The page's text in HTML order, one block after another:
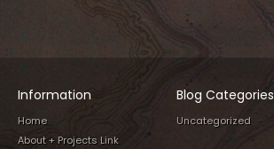
Information
Home
About + Projects Link
Blog Categories
Uncategorized